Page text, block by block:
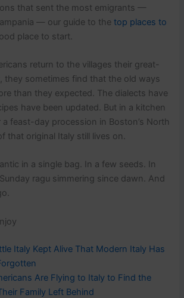
that sent the most emigrants —
— our guide to thetop places to
place to start.
return to the villages their great-
they sometimes find that the old ways
than they expected. The dialects have
have been updated. But in a kitchen
feast-day procession in Boston’s North
that original Italy still lives on.
in a single bag. In a few seeds. In
ragu simmering since dawn. And
Italy Kept Alive That Modern Italy Has
Are Flying to Italy to Find the
Family Left Behind